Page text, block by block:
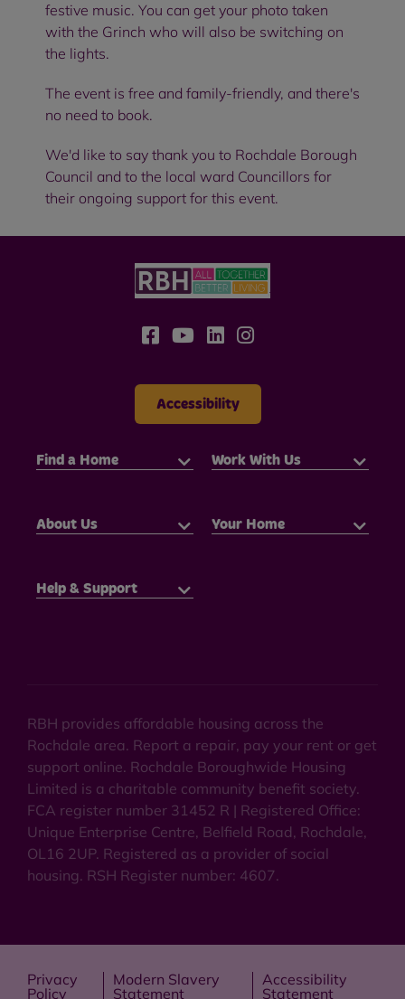
festive music. You can get your photo taken
with the Grinch who will also be switching on
the lights.
The event is free and family-friendly, and there's
no need to book.
We'd like to say thank you to Rochdale Borough
Council and to the local ward Councillors for
their ongoing support for this event.
Accessibility
Find a Home Work With Us
About Us Your Home
Help & Support
RBH provides affordable housing across the
Rochdale area. Report a repair, pay your rent or get
support online. Rochdale Boroughwide Housing
Limited is a charitable community benefit society.
FCA register number 31452 R | Registered Office:
Unique Enterprise Centre, Belfield Road, Rochdale,
OL16 2UP. Registered as a provider of social
housing. RSH Register number: 4607.
Privacy
Policy
Modern Slavery
Statement
Accessibility
Statement